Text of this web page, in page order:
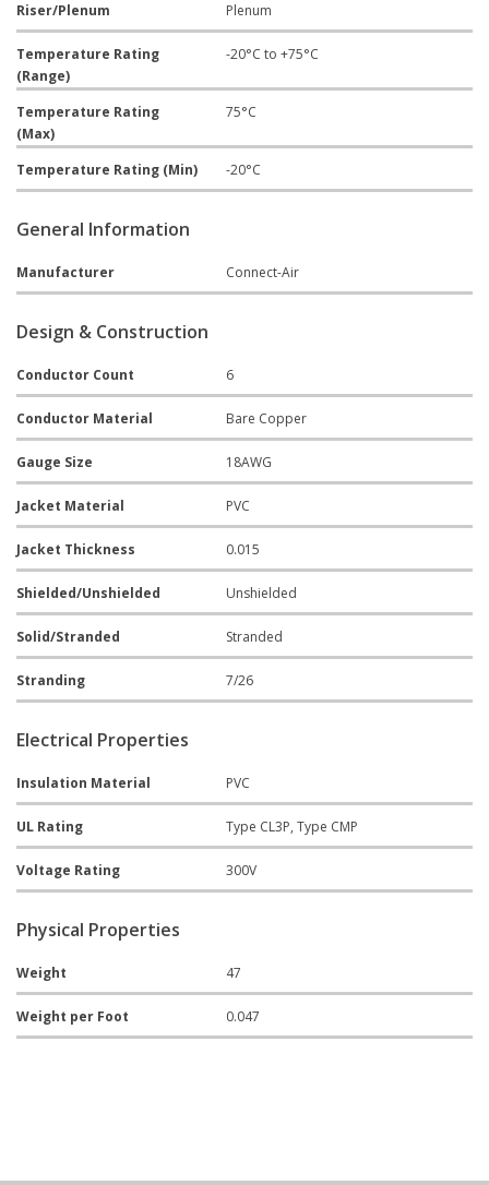
Riser/Plenum Plenum
Temperature Rating
(Range)
-20°C to +75°C
Temperature Rating
(Max)
75°C
Temperature Rating (Min) -20°C
General Information
Manufacturer Connect-Air
Design & Construction
Conductor Count 6
Conductor Material Bare Copper
Gauge Size 18AWG
Jacket Material PVC
Jacket Thickness 0.015
Shielded/Unshielded Unshielded
Solid/Stranded Stranded
Stranding 7/26
Electrical Properties
Insulation Material PVC
UL Rating Type CL3P, Type CMP
Voltage Rating 300V
Physical Properties
Weight 47
Weight per Foot 0.047